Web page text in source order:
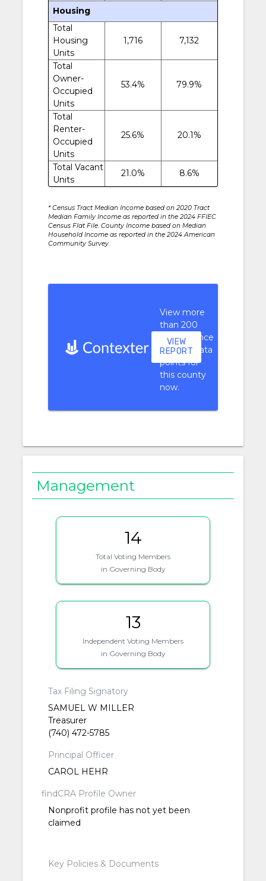
Housing
Total
Housing
Units
1,716 7,132
Total
Owner-
Occupied
Units
53.4% 79.9%
Total
Renter-
Occupied
Units
25.6% 20.1%
Total Vacant
Units
21.0% 8.6%
* Census Tract Median Income based on 2020 Tract
Median Family Income as reported in the 2024 FFIEC
Census Flat File. County Income based on Median
Household Income as reported in the 2024 American
Community Survey.
View more
than 200
performance
context data
points for
this county
now.
VIEW
REPORT
Management
14
Total Voting Members
in Governing Body
13
Independent Voting Members
in Governing Body
Tax Filing Signatory
SAMUEL W MILLER
Treasurer
(740) 472-5785
Principal Officer
CAROL HEHR
findCRA Profile Owner
Nonprofit profile has not yet been
claimed
Key Policies & Documents